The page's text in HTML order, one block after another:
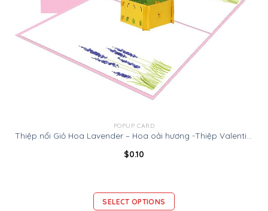
POPUP CARD
$0.10
SELECT OPTIONS